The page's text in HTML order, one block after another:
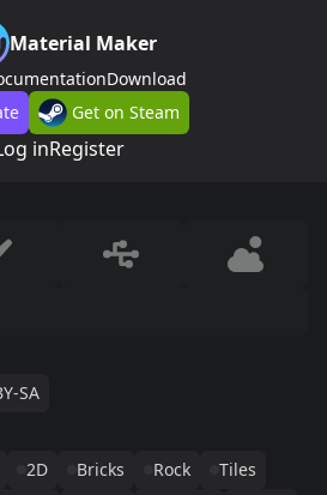
Material Maker
Download
Get on Steam
inRegister
SA
2D Bricks Rock
Tiles